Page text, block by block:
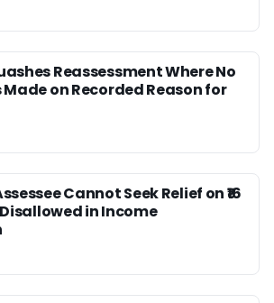
Reassessment Where No
on Recorded Reason for
Cannot Seek Relief on ₹16
in Income